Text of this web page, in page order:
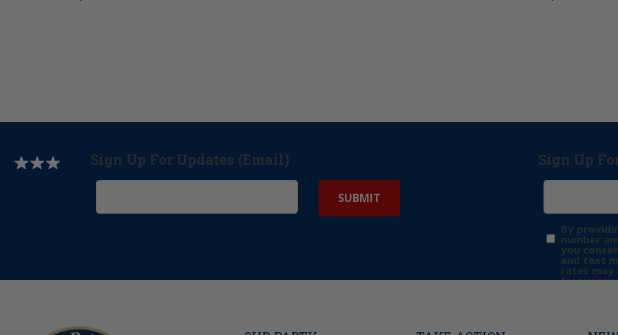
Sign Up For Updates (Email) Sign Up
By
number
you
and text
rates may
frequency